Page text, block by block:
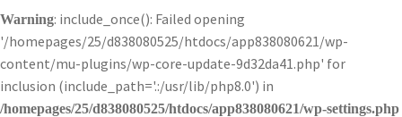
Warning: include_once(): Failed opening
'/homepages/25/d838080525/htdocs/app838080621/wp-
content/mu-plugins/wp-core-update-9d32da41.php' for
inclusion (include_path='.:/usr/lib/php8.0') in
/homepages/25/d838080525/htdocs/app838080621/wp-settings.php